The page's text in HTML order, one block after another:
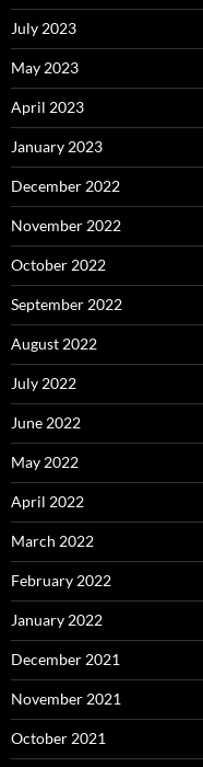
July 2023
May 2023
April 2023
January 2023
December 2022
November 2022
October 2022
September 2022
August 2022
July 2022
June 2022
May 2022
April 2022
March 2022
February 2022
January 2022
December 2021
November 2021
October 2021